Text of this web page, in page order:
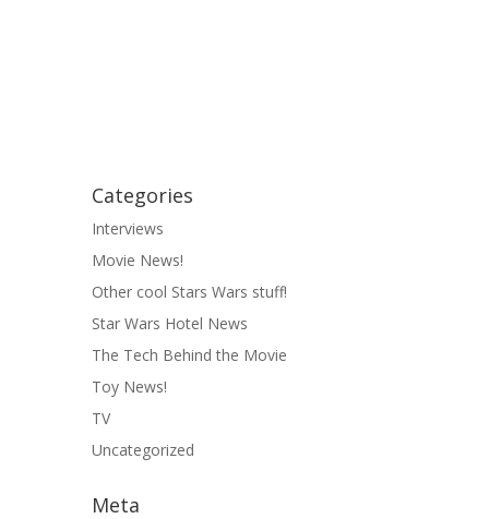
Categories
Interviews
Movie News!
Other cool Stars Wars stuff!
Star Wars Hotel News
The Tech Behind the Movie
Toy News!
TV
Uncategorized
Meta